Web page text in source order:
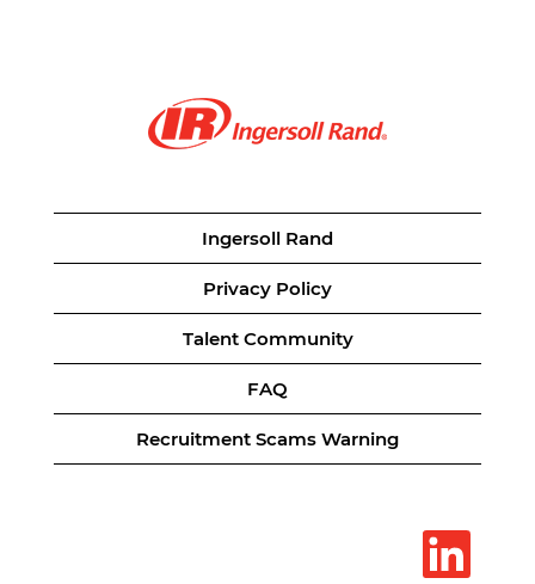
Ingersoll Rand
Privacy Policy
Talent Community
FAQ
Recruitment Scams Warning
O